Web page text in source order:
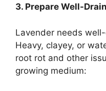
3. Prepare Well-
Lavender needs
Heavy, clayey, or
root rot and other
growing medium: